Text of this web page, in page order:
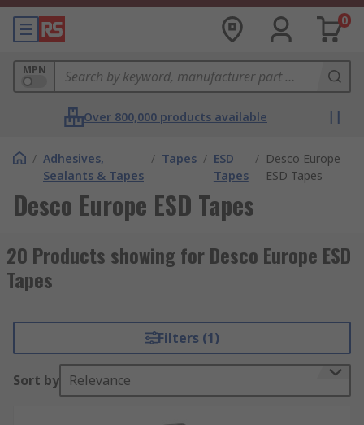
0
MPN
Over 800,000 products available
/ Adhesives,
Sealants & Tapes
/ Tapes / ESD
Tapes
/ Desco Europe
ESD Tapes
Desco Europe ESD Tapes
20 Products showing for Desco Europe ESD
Tapes
Filters (1)
Sort by Relevance